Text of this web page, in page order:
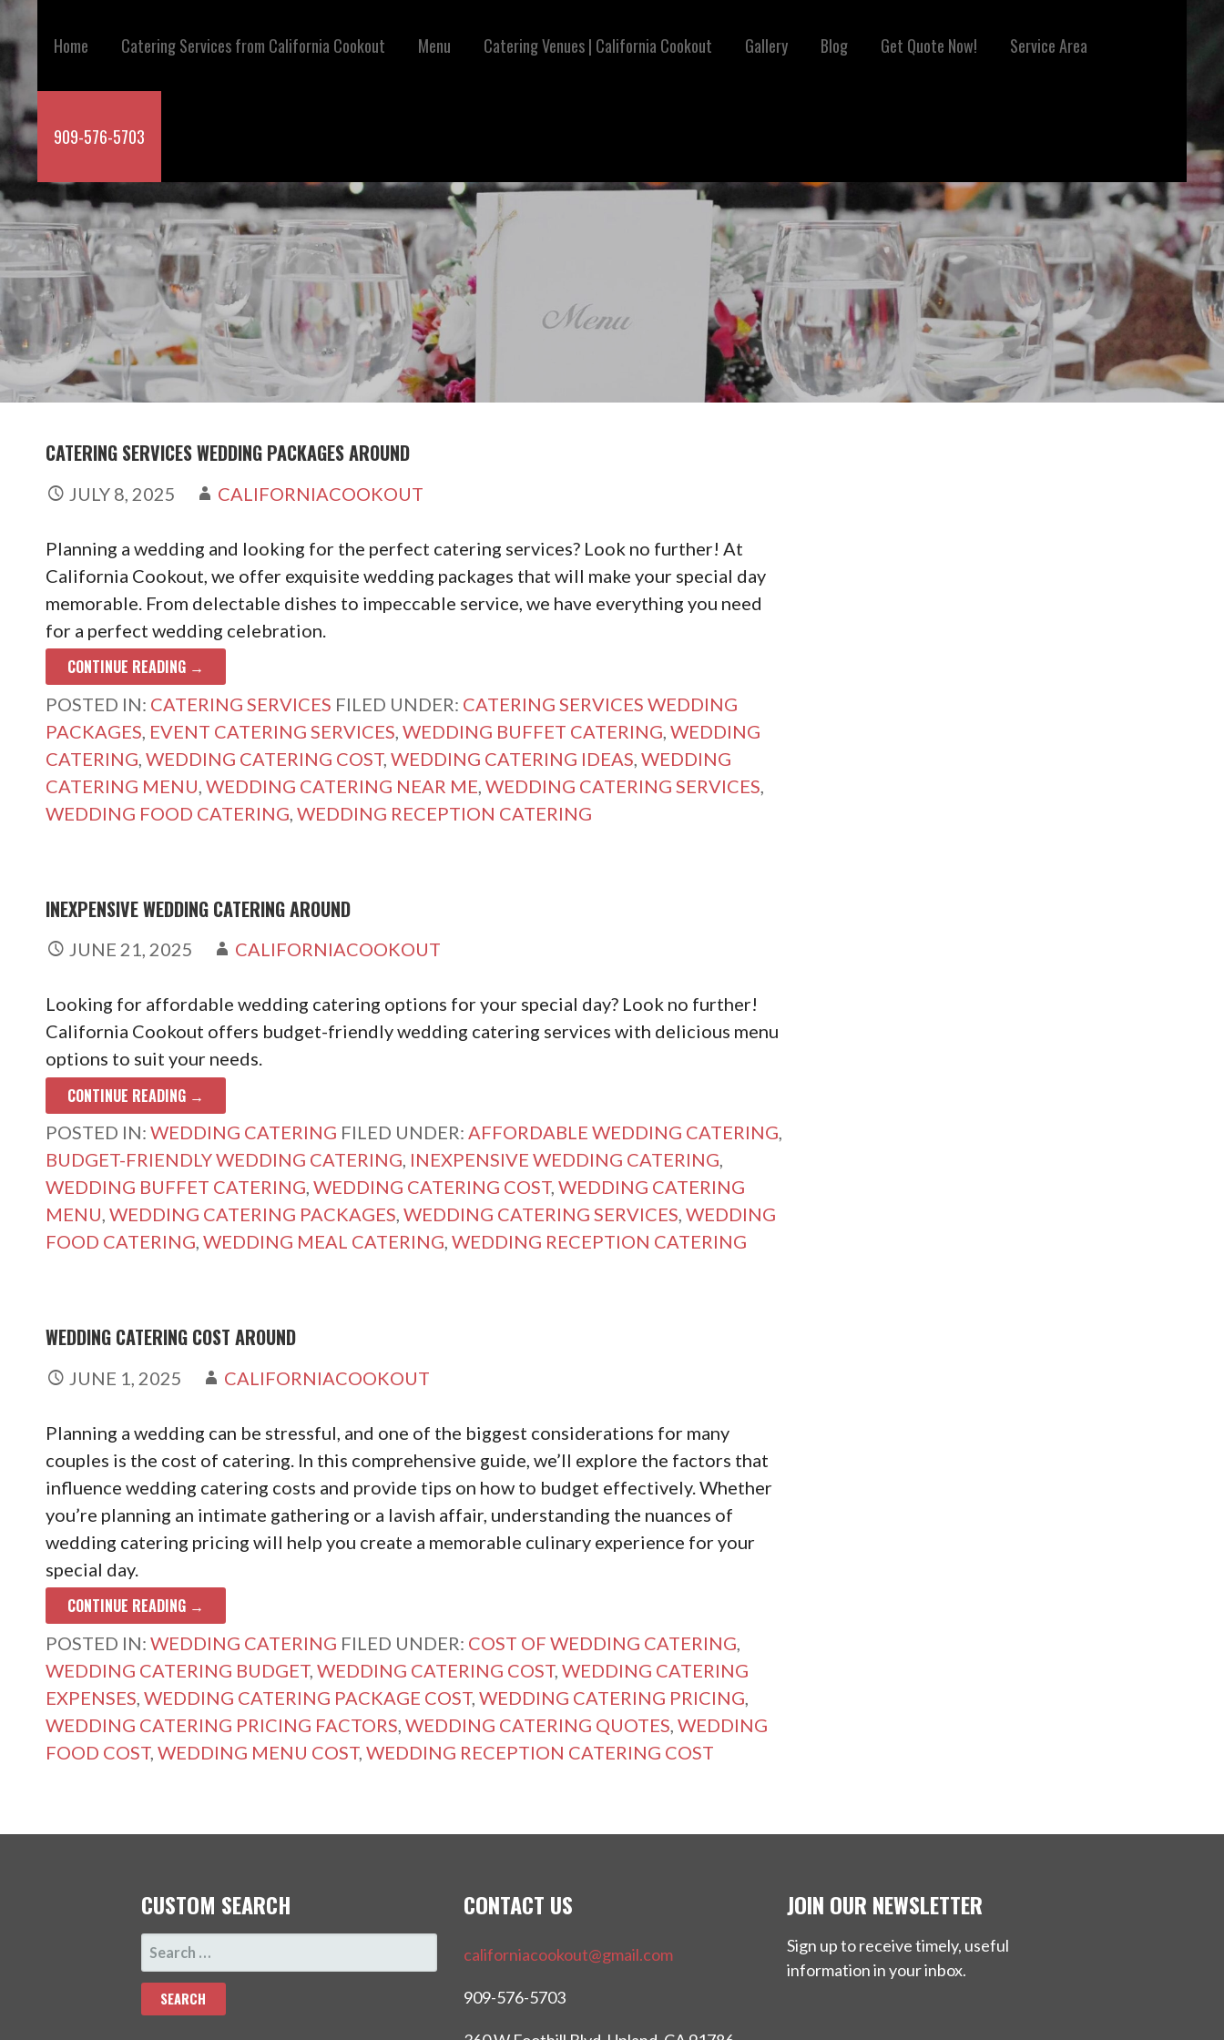
Skip
Home Catering Services from California Cookout Menu Catering Venues | California Cookout Gallery Blog Get Quote Now! Service Area
909-576-5703
CATERING SERVICES WEDDING PACKAGES AROUND
JULY 8, 2025 CALIFORNIACOOKOUT
Planning a wedding and looking for the perfect catering services? Look no further! At
California Cookout, we offer exquisite wedding packages that will make your special day
memorable. From delectable dishes to impeccable service, we have everything you need
for a perfect wedding celebration.
CONTINUE READING →
POSTED IN: CATERING SERVICES FILED UNDER: CATERING SERVICES WEDDING
PACKAGES EVENT CATERING SERVICES WEDDING BUFFET CATERING WEDDING
CATERING WEDDING CATERING COST, WEDDING CATERING IDEAS WEDDING
CATERING MENU WEDDING CATERING NEAR ME WEDDING CATERING SERVICES
WEDDING FOOD CATERING WEDDING RECEPTION CATERING
INEXPENSIVE WEDDING CATERING AROUND
JUNE 21, 2025 CALIFORNIACOOKOUT
Looking for affordable wedding catering options for your special day? Look no further!
California Cookout offers budget-friendly wedding catering services with delicious menu
options to suit your needs.
CONTINUE READING →
POSTED IN: WEDDING CATERING FILED UNDER: AFFORDABLE WEDDING CATERING,
BUDGET-FRIENDLY WEDDING CATERING, INEXPENSIVE WEDDING CATERING,
WEDDING BUFFET CATERING, WEDDING CATERING COST, WEDDING CATERING
MENU, WEDDING CATERING PACKAGES, WEDDING CATERING SERVICES, WEDDING
FOOD CATERING, WEDDING MEAL CATERING, WEDDING RECEPTION CATERING
WEDDING CATERING COST AROUND
JUNE 1, 2025 CALIFORNIACOOKOUT
Planning a wedding can be stressful, and one of the biggest considerations for many
couples is the cost of catering. In this comprehensive guide, we’ll explore the factors that
influence wedding catering costs and provide tips on how to budget effectively. Whether
you’re planning an intimate gathering or a lavish affair, understanding the nuances of
wedding catering pricing will help you create a memorable culinary experience for your
special day.
CONTINUE READING →
POSTED IN: WEDDING CATERING FILED UNDER: COST OF WEDDING CATERING,
WEDDING CATERING BUDGET, WEDDING CATERING COST, WEDDING CATERING
EXPENSES, WEDDING CATERING PACKAGE COST, WEDDING CATERING PRICING,
WEDDING CATERING PRICING FACTORS, WEDDING CATERING QUOTES, WEDDING
FOOD COST, WEDDING MENU COST, WEDDING RECEPTION CATERING COST
CUSTOM SEARCH
SEARCH
FOR:
CONTACT US
californiacookout@gmail.com
909-576-5703
JOIN OUR NEWSLETTER
Sign up to receive timely, useful
information in your inbox.